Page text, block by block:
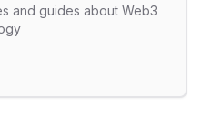
and guides about Web3